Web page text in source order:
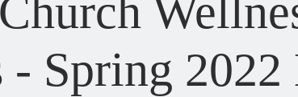
- Spring